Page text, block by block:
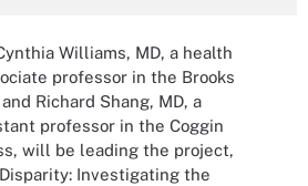
Williams, MD, a health
professor in the Brooks
Richard Shang, MD, a
professor in the Coggin
will be leading the project,
Investigating the